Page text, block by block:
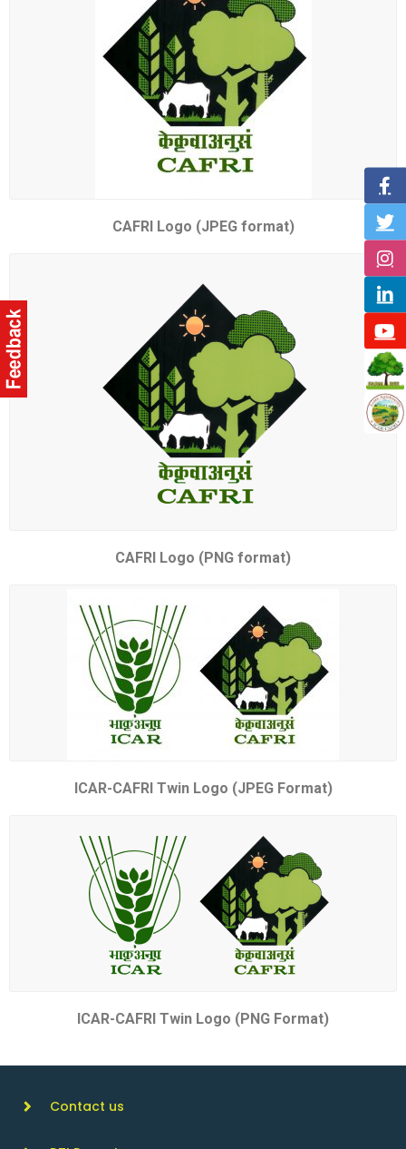
CAFRI Logo (JPEG format)
CAFRI Logo (PNG format)
ICAR-CAFRI Twin Logo (JPEG Format)
ICAR-CAFRI Twin Logo (PNG Format)
Contact us